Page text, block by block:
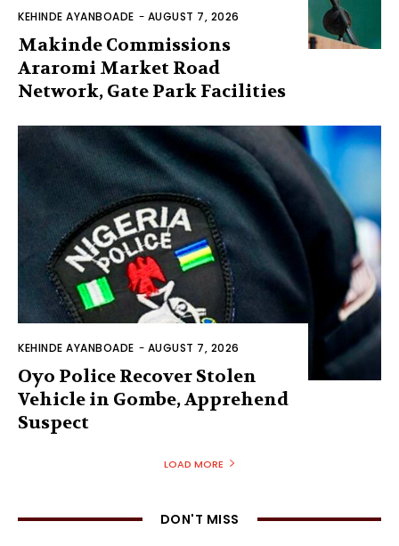
KEHINDE AYANBOADE - AUGUST 7, 2026
Makinde Commissions
Araromi Market Road
Network, Gate Park Facilities‎
KEHINDE AYANBOADE - AUGUST 7, 2026
Oyo Police Recover Stolen
Vehicle in Gombe, Apprehend
Suspect
LOAD MORE
DON'T MISS